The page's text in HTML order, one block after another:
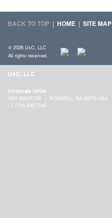
BACK TO TOP | HOME | SITE MAP
© 2026 UxC, LLC
All rights reserved.
UxC, LLC
Corporate Office:
1501 MACY DR | ROSWELL, GA 30076 USA
+1 (770) 642-7745